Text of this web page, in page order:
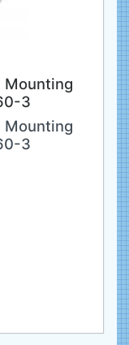
Mounting
3
Mounting
3